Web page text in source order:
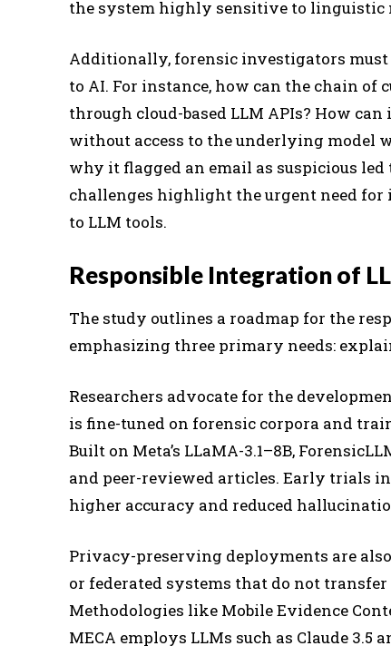
the system highly sensitive to linguistic
Additionally, forensic investigators
to AI. For instance, how can the chain of
through cloud-based LLM APIs? How
without access to the underlying model
why it flagged an email as suspicious
challenges highlight the urgent need
to LLM tools.
Responsible Integration of
The study outlines a roadmap for the
emphasizing three primary needs:
Researchers advocate for the
is fine-tuned on forensic corpora and
Built on Meta’s LLaMA-3.1–8B,
and peer-reviewed articles. Early trials
higher accuracy and reduced
Privacy-preserving deployments are
or federated systems that do not
Methodologies like Mobile Evidence
MECA employs LLMs such as Claude 3.5